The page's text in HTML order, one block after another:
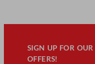
SIGN UP FOR
OFFERS!